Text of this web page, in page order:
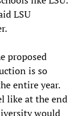
LSU
proposed
is so
entire year.
like at the end
would